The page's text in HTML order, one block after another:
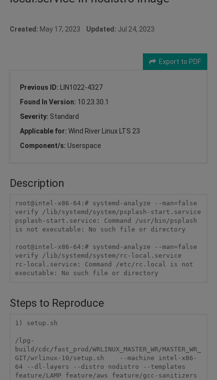
Created: May 17, 2023 Updated: Jul 24, 2023
Export to PDF
Previous ID:
LIN1022-4327
Found In Version: 10.23.30.1
Severity: Standard
Applicable for: Wind River Linux LTS 23
Component/s: Userspace
Description
root@intel-x86-64:# systemd-analyze --man=false
verify /lib/systemd/system/psplash-start.service
psplash-start.service: Command /usr/bin/psplash
is not executable: No such file or directory
root@intel-x86-64:# systemd-analyze --man=false
verify /lib/systemd/system/rc-local.service
rc-local.service: Command /etc/rc.local is not
executable: No such file or directory
Steps to Reproduce
1) setup.sh
/lpg-
build/cdc/fast_prod/WRLINUX_MASTER_WR/MASTER_WR_
GIT/wrlinux-10/setup.sh    --machine intel-x86-
64 --dl-layers --distro nodistro --templates
feature/LAMP feature/aws feature/gcc-sanitizers